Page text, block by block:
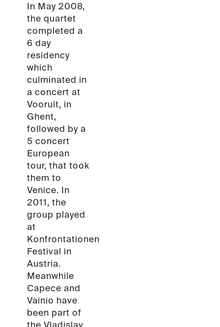
In May 2008,
the quartet
completed a
6 day
residency
which
culminated in
a concert at
Vooruit, in
Ghent,
followed by a
5 concert
European
tour, that took
them to
Venice. In
2011, the
group played
at
Konfrontationen
Festival in
Austria.
Meanwhile
Capece and
Vainio have
been part of